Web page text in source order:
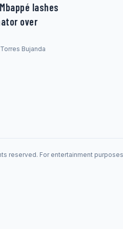
lashes
over
Bujanda
reserved. For entertainment